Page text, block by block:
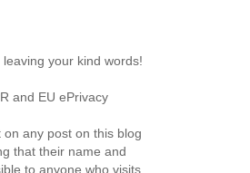
your kind words!
and EU ePrivacy
any post on this blog
that their name and
to anyone who visits